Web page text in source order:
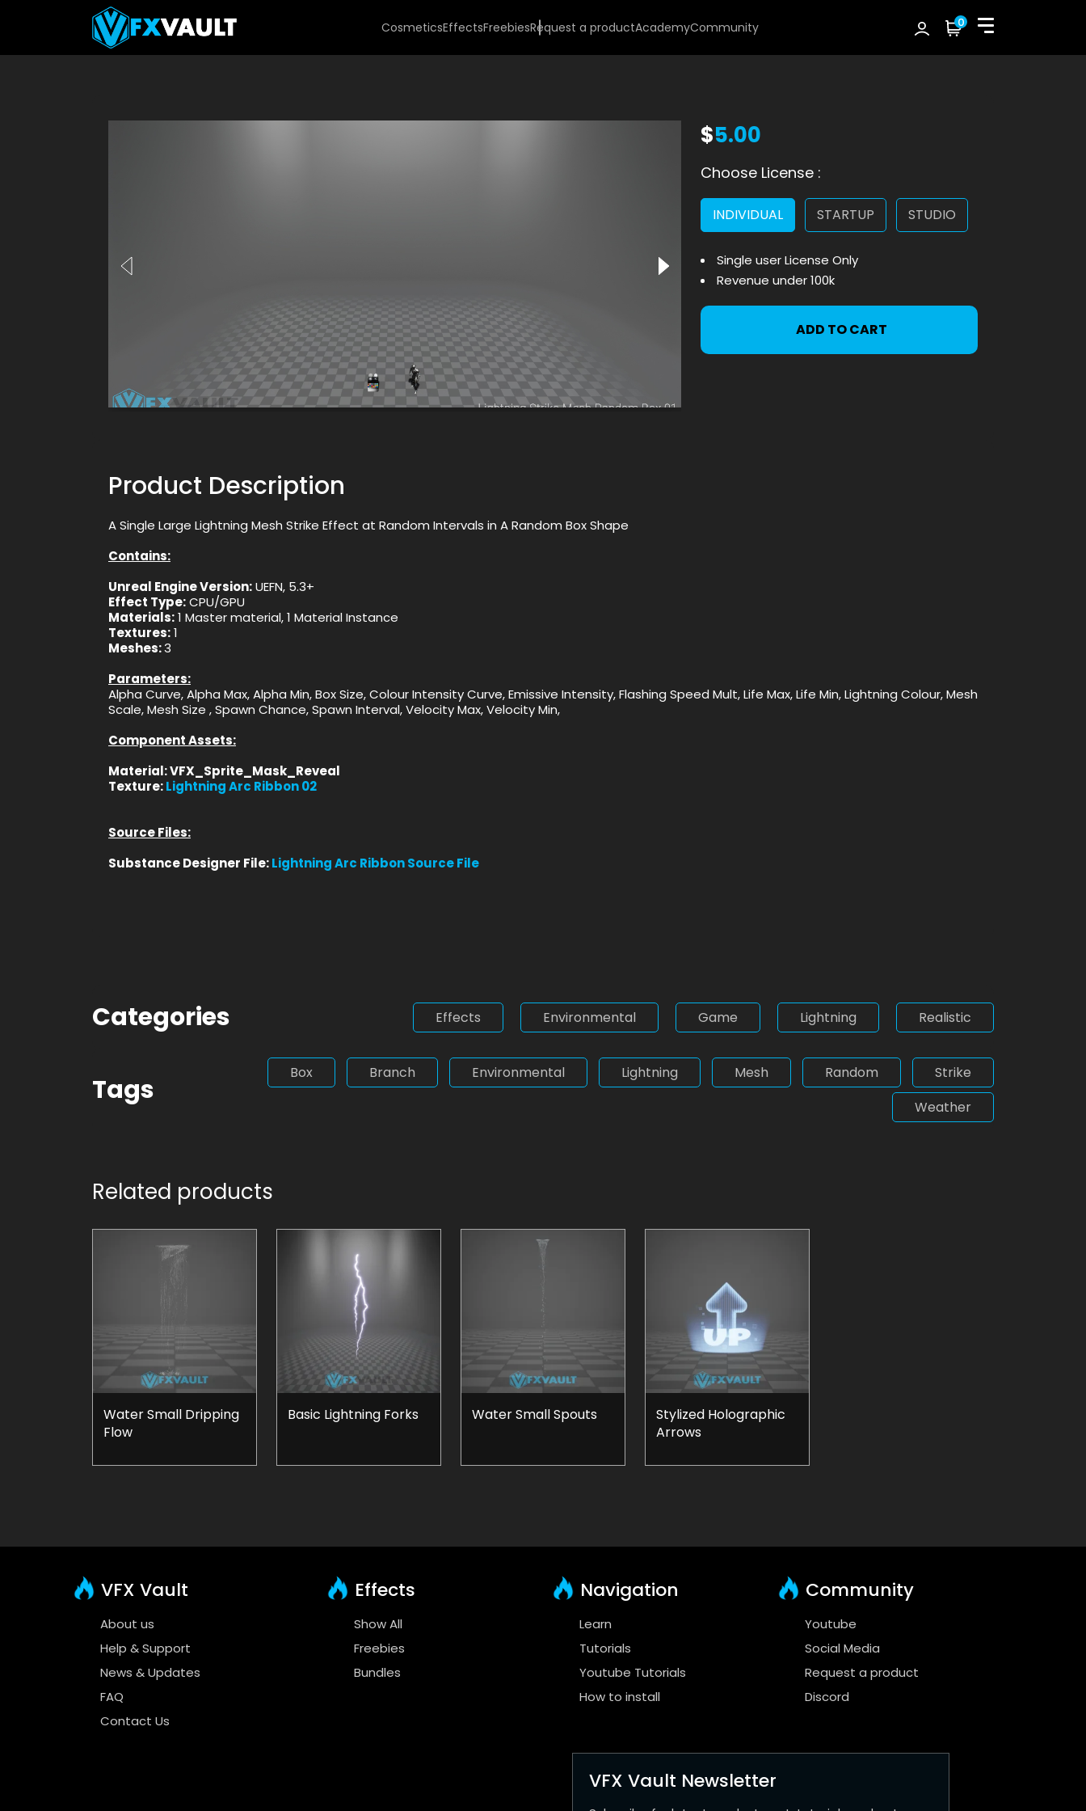
CosmeticsEffectsFreebiesRequest a productAcademyCommunity 0
$5.00
Choose License :
INDIVIDUAL STARTUP STUDIO
Single user License Only
Revenue under 100k
ADD TO CART
Product Description
A Single Large Lightning Mesh Strike Effect at Random Intervals in A Random Box Shape
Contains:
Unreal Engine Version:UEFN, 5.3+
Effect Type:CPU/GPU
Materials:1 Master material, 1 Material Instance
Textures:1
Meshes:3
Parameters:
Alpha Curve, Alpha Max, Alpha Min, Box Size, Colour Intensity Curve, Emissive Intensity, Flashing Speed Mult, Life Max, Life Min, Lightning Colour, Mesh
Scale, Mesh Size , Spawn Chance, Spawn Interval, Velocity Max, Velocity Min,
Component Assets:
Material: VFX_Sprite_Mask_Reveal
Texture:Lightning Arc Ribbon 02
Source Files:
Substance Designer File:Lightning Arc Ribbon Source File
Categories Effects Environmental Game Lightning Realistic
Tags
Box Branch Environmental Lightning Mesh Random
Strike
Weather
Related products
Water Small Dripping
Flow
Basic Lightning Forks Water Small Spouts
Stylized Holographic
Arrows
VFX Vault
About us
Help & Support
News & Updates
FAQ
Contact Us
Effects
Show All
Freebies
Bundles
Navigation
Learn
Tutorials
Youtube Tutorials
How to install
Community
Youtube
Social Media
Request a product
Discord
VFX Vault Newsletter